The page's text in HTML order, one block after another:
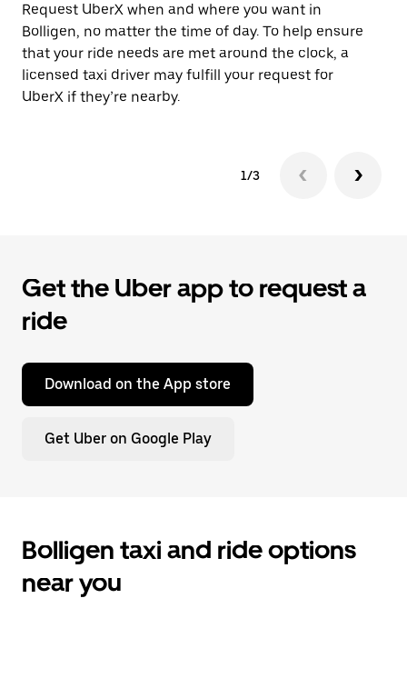
Request UberX when and where you want in
Bolligen, no matter the time of day. To help ensure
that your ride needs are met around the clock, a
licensed taxi driver may fulfill your request for
UberX if they’re nearby.
1/3
Get the Uber app to request a
ride
Download on the App store
Get Uber on Google Play
Bolligen taxi and ride options
near you